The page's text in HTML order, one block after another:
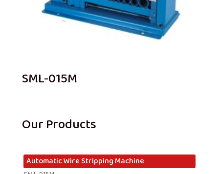
SML-015M
Our Products
Automatic Wire Stripping Machine